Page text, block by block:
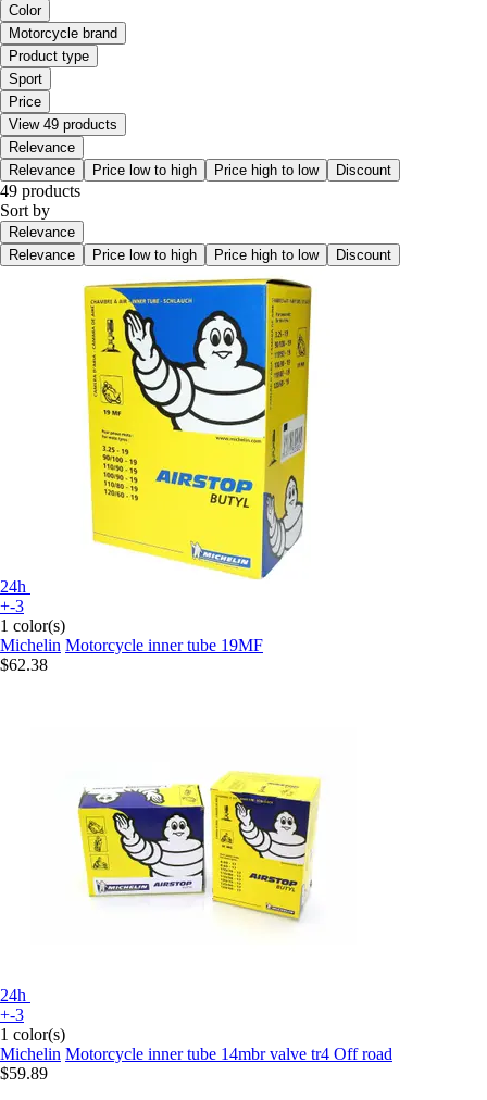
Color
Motorcycle brand
Product type
Sport
Price
View 49 products
Relevance
Relevance
Price low to high Price high to low Discount
49 products
Sort by
Relevance
Relevance
Price low to high Price high to low Discount
24h
+-3
1 color(s)
Michelin Motorcycle inner tube 19MF
$62.38
24h
+-3
1 color(s)
Michelin Motorcycle inner tube 14mbr valve tr4 Off road
$59.89